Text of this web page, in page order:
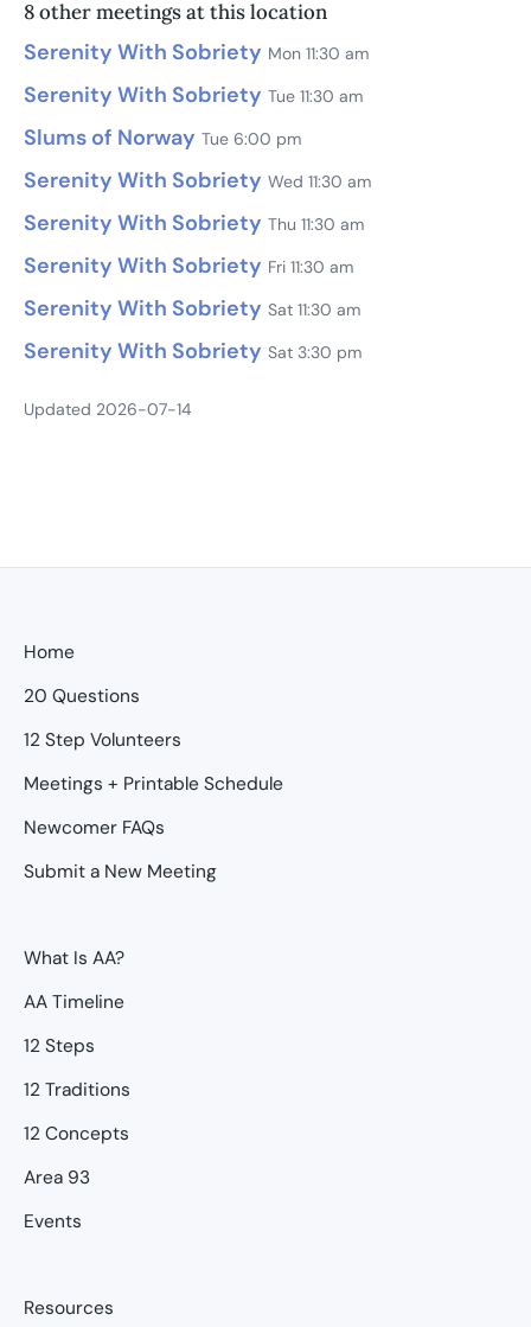
8 other meetings at this location
Serenity With Sobriety Mon 11:30 am
Serenity With Sobriety Tue 11:30 am
Slums of Norway Tue 6:00 pm
Serenity With Sobriety Wed 11:30 am
Serenity With Sobriety Thu 11:30 am
Serenity With Sobriety Fri 11:30 am
Serenity With Sobriety Sat 11:30 am
Serenity With Sobriety Sat 3:30 pm
Updated 2026-07-14
Home
20 Questions
12 Step Volunteers
Meetings + Printable Schedule
Newcomer FAQs
Submit a New Meeting
What Is AA?
AA Timeline
12 Steps
12 Traditions
12 Concepts
Area 93
Events
Resources